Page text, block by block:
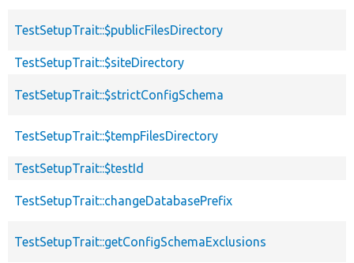
TestSetupTrait::$publicFilesDirectory
TestSetupTrait::$siteDirectory
TestSetupTrait::$strictConfigSchema
TestSetupTrait::$tempFilesDirectory
TestSetupTrait::$testId
TestSetupTrait::changeDatabasePrefix
TestSetupTrait::getConfigSchemaExclusions